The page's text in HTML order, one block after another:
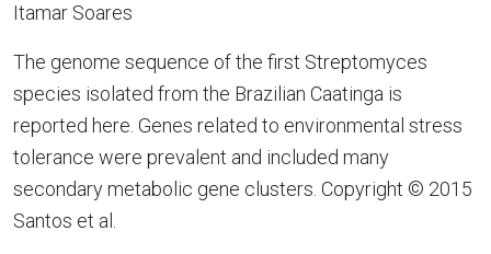
Itamar Soares
The genome sequence of the first Streptomyces
species isolated from the Brazilian Caatinga is
reported here. Genes related to environmental stress
tolerance were prevalent and included many
secondary metabolic gene clusters. Copyright © 2015
Santos et al.